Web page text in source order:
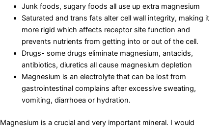
Junk foods, sugary foods all use up extra magnesium
Saturated and trans fats alter cell wall integrity, making it
more rigid which affects receptor site function and
prevents nutrients from getting into or out of the cell.
Drugs- some drugs eliminate magnesium, antacids,
antibiotics, diuretics all cause magnesium depletion
Magnesium is an electrolyte that can be lost from
gastrointestinal complains after excessive sweating,
vomiting, diarrhoea or hydration.
Magnesium is a crucial and very important mineral. I would